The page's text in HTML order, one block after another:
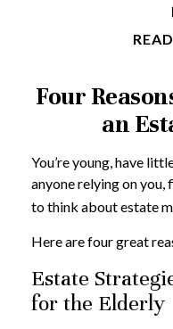
Four
an
You’re young, have
anyone relying on you,
to think about estate
Here are four great
Estate
for the Elderly